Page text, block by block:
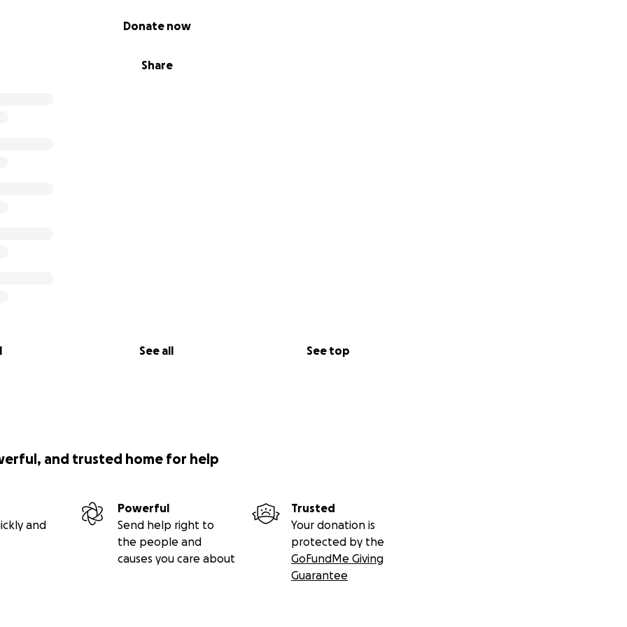
Share
Donate now
See all See top
and trusted home for help
and
Powerful
Send help right to
the people and
causes you care about
Trusted
Your donation is
protected by the
GoFundMe Giving
Guarantee